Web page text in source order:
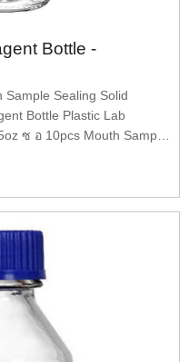
Bottle -
Sample Sealing Solid
Bottle Plastic Lab
ซ อ 10pcs Mouth Sample
Chemical Reagent When
Labglass Reagent Bottle
PP with